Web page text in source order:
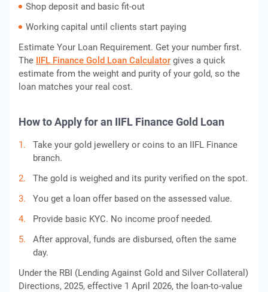
Shop deposit and basic fit-out
Working capital until clients start paying
Estimate Your Loan Requirement. Get your number first.
The IIFL Finance Gold Loan Calculator gives a quick
estimate from the weight and purity of your gold, so the
loan matches your real cost.
How to Apply for an IIFL Finance Gold Loan
Take your gold jewellery or coins to an IIFL Finance
branch.
The gold is weighed and its purity verified on the spot.
You get a loan offer based on the assessed value.
Provide basic KYC. No income proof needed.
After approval, funds are disbursed, often the same
day.
Under the RBI (Lending Against Gold and Silver Collateral)
Directions, 2025, effective 1 April 2026, the loan-to-value